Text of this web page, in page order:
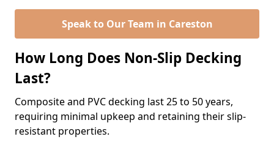
Speak to Our Team in Careston
How Long Does Non-Slip Decking
Last?
Composite and PVC decking last 25 to 50 years,
requiring minimal upkeep and retaining their slip-
resistant properties.